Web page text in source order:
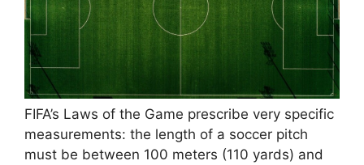
FIFA’s Laws of the Game prescribe very specific
measurements: the length of a soccer pitch
must be between 100 meters (110 yards) and